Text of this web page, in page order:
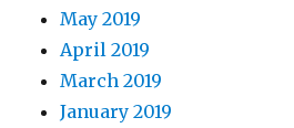
May 2019
April 2019
March 2019
January 2019